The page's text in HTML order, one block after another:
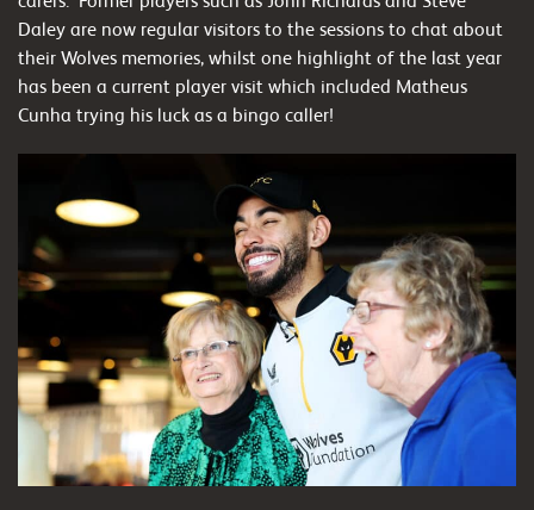
Daley are now regular visitors to the sessions to chat about
their Wolves memories, whilst one highlight of the last year
has been a current player visit which included Matheus
Cunha trying his luck as a bingo caller!